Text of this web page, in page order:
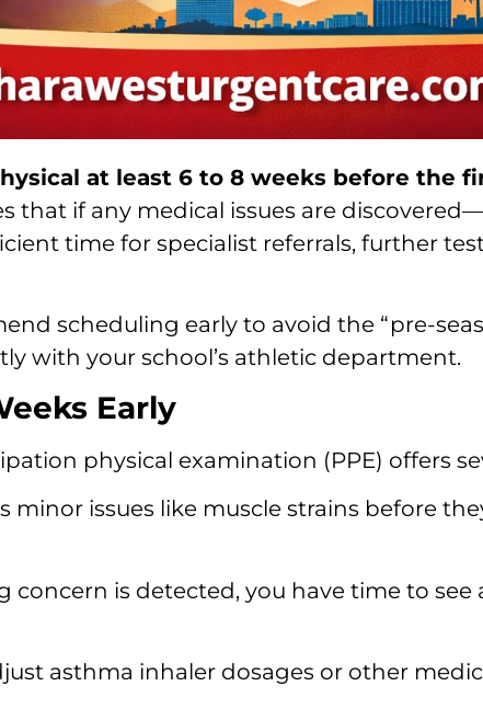
at least 6 to 8 weeks before the
that if any medical issues are
time for specialist referrals, further
scheduling early to avoid the “pre-
with your school’s athletic department.
Early
physical examination (PPE) offers
minor issues like muscle strains before
concern is detected, you have time to see
asthma inhaler dosages or other